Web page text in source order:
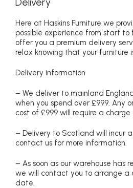
Here at Haskins Furniture we
possible experience from start to
offer you a premium delivery
relax knowing that your furniture
Delivery information
– We deliver to mainland
when you spend over £999. Any
cost of £999 will require a charge
– Delivery to Scotland will incur
contact us for more information.
– As soon as our warehouse has
we will contact you to arrange a
date.